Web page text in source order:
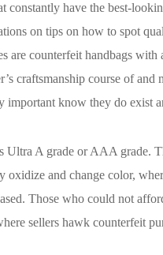
constantly have the best-
on tips on how to spot
are counterfeit handbags
craftsmanship course of
important know they do exist
Ultra A grade or AAA grade.
oxidize and change color,
Those who could not
sellers hawk counterfeit